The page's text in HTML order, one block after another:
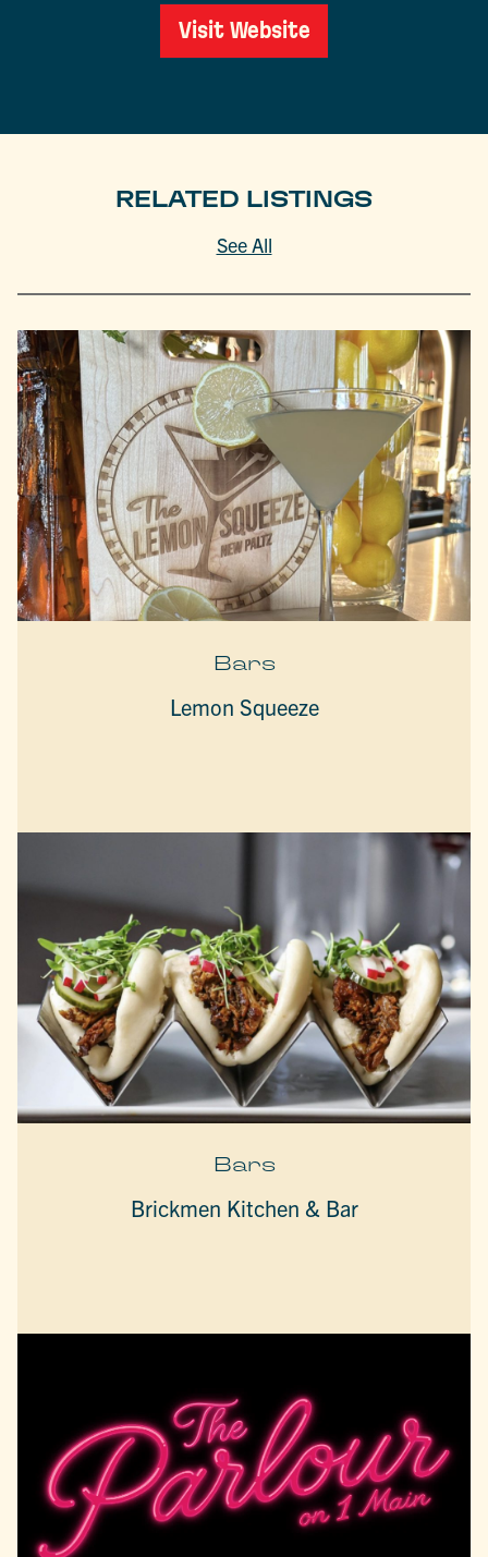
Visit Website
RELATED LISTINGS
See All
Bars
Lemon Squeeze
Bars
Brickmen Kitchen & Bar